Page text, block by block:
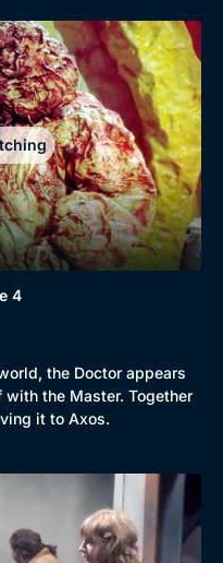
4
the Doctor appears
the Master. Together
it to Axos.